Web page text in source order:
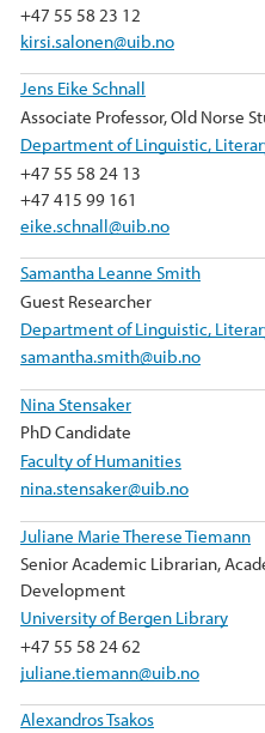
+47 55 58 23 12
kirsi.salonen@uib.no
Jens Eike Schnall
Associate Professor, Old Norse
Department of Linguistic,
+47 55 58 24 13
+47 415 99 161
eike.schnall@uib.no
Samantha Leanne Smith
Guest Researcher
Department of Linguistic,
samantha.smith@uib.no
Nina Stensaker
PhD Candidate
Faculty of Humanities
nina.stensaker@uib.no
Juliane Marie Therese Tiemann
Senior Academic Librarian,
Development
University of Bergen Library
+47 55 58 24 62
juliane.tiemann@uib.no
Alexandros Tsakos